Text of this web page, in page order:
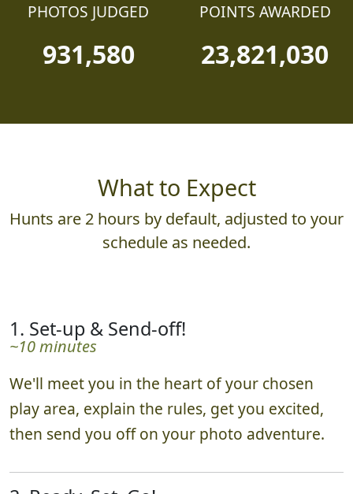
PHOTOS JUDGED
931,580
POINTS AWARDED
23,821,030
What to Expect
Hunts are 2 hours by default, adjusted to your
schedule as needed.
1. Set-up & Send-off!
~10 minutes
We'll meet you in the heart of your chosen
play area, explain the rules, get you excited,
then send you off on your photo adventure.